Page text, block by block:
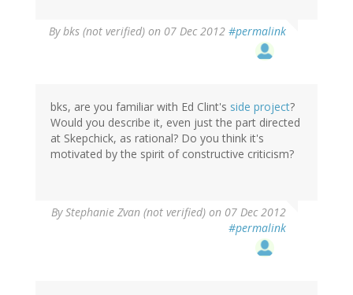
Bybks (not verified) on 07 Dec 2012 #permalink
bks, are you familiar with Ed Clint's side project?
Would you describe it, even just the part directed
at Skepchick, as rational? Do you think it's
motivated by the spirit of constructive criticism?
ByStephanie Zvan (not verified) on 07 Dec 2012
#permalink